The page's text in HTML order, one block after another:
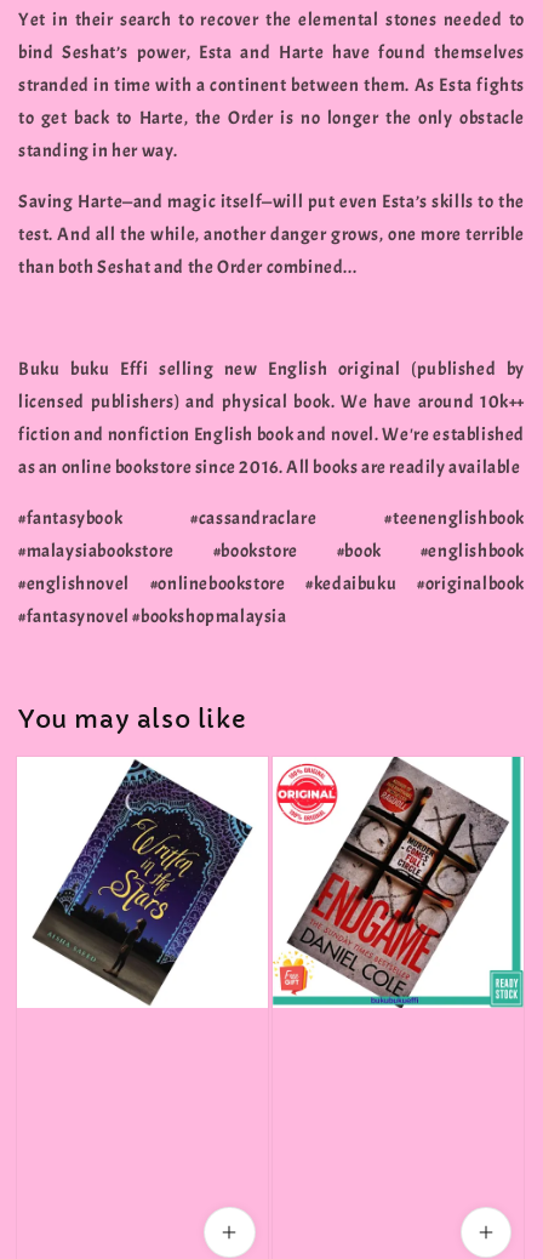
Yet in their search to recover the elemental stones needed to
bind Seshat’s power, Esta and Harte have found themselves
stranded in time with a continent between them. As Esta fights
to get back to Harte, the Order is no longer the only obstacle
standing in her way.
Saving Harte—and magic itself—will put even Esta’s skills to the
test. And all the while, another danger grows, one more terrible
than both Seshat and the Order combined...
Buku buku Effi selling new English original (published by
licensed publishers) and physical book. We have around 10k++
fiction and nonfiction English book and novel. We're established
as an online bookstore since 2016. All books are readily available
#fantasybook #cassandraclare #teenenglishbook
#malaysiabookstore #bookstore #book #englishbook
#englishnovel #onlinebookstore #kedaibuku #originalbook
#fantasynovel #bookshopmalaysia
You may also like